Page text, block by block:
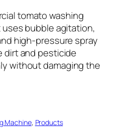
tomato washing
uses bubble agitation,
high-pressure spray
dirt and pesticide
without damaging the
Machine, Products